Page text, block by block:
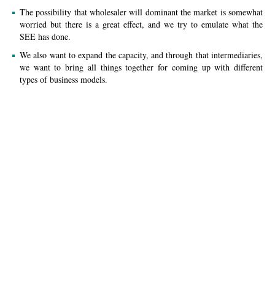
The possibility that wholesaler will dominantthe market is somewhat
worried but there is a great effect, and we try to emulate what the
SEE has done.
We also want to expand the capacity, and through that intermediaries,
we want to bring all things together for coming up with different
types of business models.